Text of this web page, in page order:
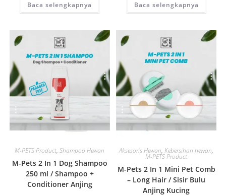
Baca selengkapnya Baca selengkapnya
Quick View
M-PETS Product,Shampoo Hewan
M-Pets 2 In 1 Dog Shampoo
250 ml / Shampoo +
Conditioner Anjing
Quick View
Aksesoris Hewan,Kebersihan hewan,
M-PETS Product
M-Pets 2 In 1 Mini Pet Comb
– Long Hair / Sisir Bulu
Anjing Kucing